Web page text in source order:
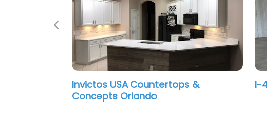
I-4 Kitchen and Bath Orlando
Previous